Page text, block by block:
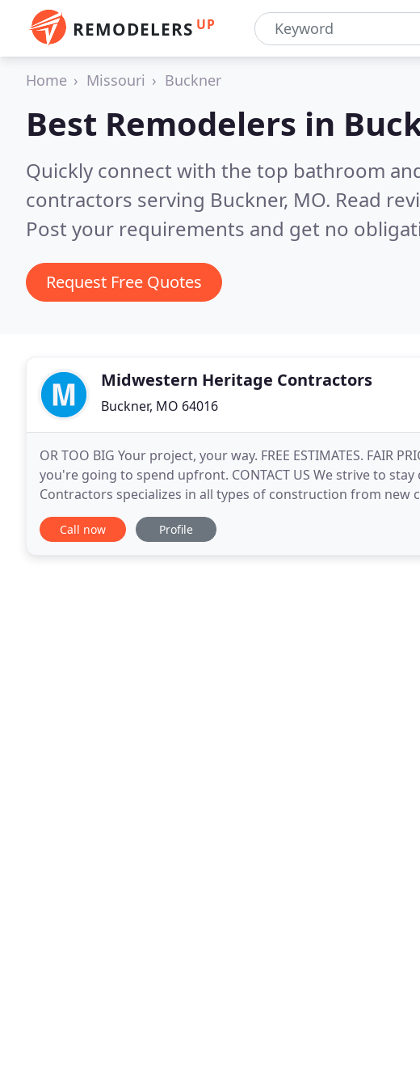
REMODELERS UP
Home Missouri Buckner
Best Remodelers in
Quickly connect with the top bathroom
contractors serving Buckner, MO. Read
Post your requirements and get no
Request Free Quotes
Midwestern Heritage Contractors
Buckner, MO 64016
OR TOO BIG Your project, your way. FREE ESTIMATES. FAIR
you're going to spend upfront. CONTACT US We strive to
Contractors specializes in all types of construction from new
location and home remodeling. Kansas City and the
Call now Profile